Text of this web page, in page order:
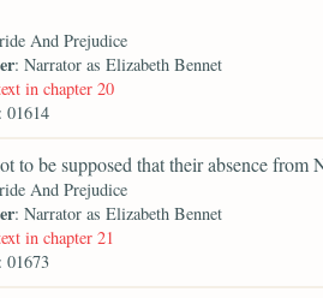
And Prejudice
: Narrator as Elizabeth Bennet
in chapter 20
: 01614
to be supposed that their absence
And Prejudice
: Narrator as Elizabeth Bennet
in chapter 21
: 01673